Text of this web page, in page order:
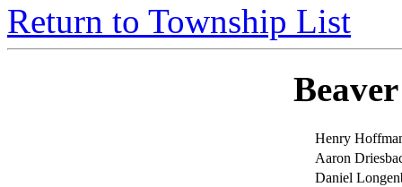
Return to Township List
Henry
Aaron
Daniel